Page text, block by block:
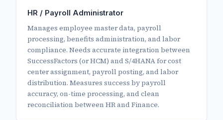
HR / Payroll Administrator
Manages employee master data, payroll
processing, benefits administration, and labor
compliance. Needs accurate integration between
SuccessFactors (or HCM) and S/4HANA for cost
center assignment, payroll posting, and labor
distribution. Measures success by payroll
accuracy, on-time processing, and clean
reconciliation between HR and Finance.